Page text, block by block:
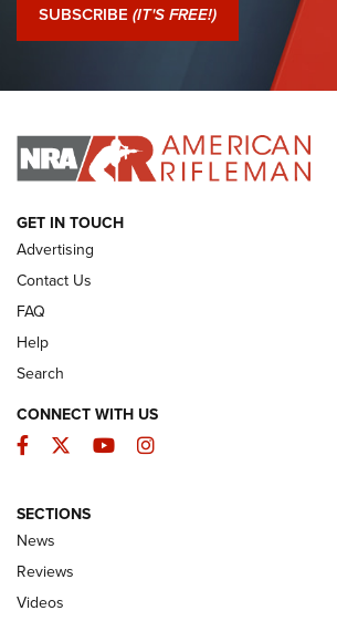
Journal Of The NRA
I Have This Old Gun: Colt Detective
I HAVE THIS OLD GUN I HAVE THIS OLD GUN
ARMED CITIZEN
The Armed Citizen® Aug. 3,
Official Journal Of The NRA
ARMED CITIZEN
ONLINE
SUBSCRIBE (IT'S FREE!)
GET IN TOUCH
Advertising
Contact Us
FAQ
Help
Search
CONNECT WITH US
Facebook
TwitterYouTubeInstagram
SECTIONS
News
Reviews
Videos